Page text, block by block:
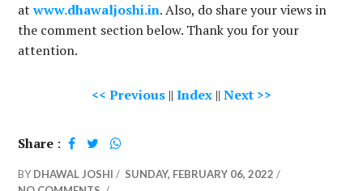
atwww.dhawaljoshi.in. Also, do share your views in
the comment section below. Thank you for your
attention.
<< Previous || Index || Next >>
Share :
BY DHAWAL JOSHI / SUNDAY, FEBRUARY 06, 2022 /